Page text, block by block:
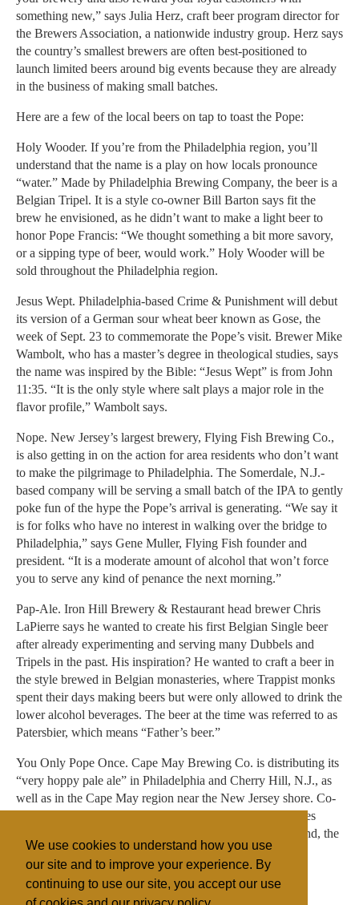
We use cookies to understand how you use
our site and to improve your experience. By
continuing to use our site, you accept our use
something new,” says Julia Herz, craft beer program director for
the Brewers Association, a nationwide industry group. Herz says
the country’s smallest brewers are often best-positioned to
launch limited beers around big events because they are already
in the business of making small batches.
Here are a few of the local beers on tap to toast the Pope:
Holy Wooder. If you’re from the Philadelphia region, you’ll
understand that the name is a play on how locals pronounce
“water.” Made by Philadelphia Brewing Company, the beer is a
Belgian Tripel. It is a style co-owner Bill Barton says fit the
brew he envisioned, as he didn’t want to make a light beer to
honor Pope Francis: “We thought something a bit more savory,
or a sipping type of beer, would work.” Holy Wooder will be
sold throughout the Philadelphia region.
Jesus Wept. Philadelphia-based Crime & Punishment will debut
its version of a German sour wheat beer known as Gose, the
week of Sept. 23 to commemorate the Pope’s visit. Brewer Mike
Wambolt, who has a master’s degree in theological studies, says
the name was inspired by the Bible: “Jesus Wept” is from John
11:35. “It is the only style where salt plays a major role in the
flavor profile,” Wambolt says.
Nope. New Jersey’s largest brewery, Flying Fish Brewing Co.,
is also getting in on the action for area residents who don’t want
to make the pilgrimage to Philadelphia. The Somerdale, N.J.-
based company will be serving a small batch of the IPA to gently
poke fun of the hype the Pope’s arrival is generating. “We say it
is for folks who have no interest in walking over the bridge to
Philadelphia,” says Gene Muller, Flying Fish founder and
president. “It is a moderate amount of alcohol that won’t force
you to serve any kind of penance the next morning.”
Pap-Ale. Iron Hill Brewery & Restaurant head brewer Chris
LaPierre says he wanted to create his first Belgian Single beer
after already experimenting and serving many Dubbels and
Tripels in the past. His inspiration? He wanted to craft a beer in
the style brewed in Belgian monasteries, where Trappist monks
spent their days making beers but were only allowed to drink the
lower alcohol beverages. The beer at the time was referred to as
Patersbier, which means “Father’s beer.”
You Only Pope Once. Cape May Brewing Co. is distributing its
“very hoppy pale ale” in Philadelphia and Cherry Hill, N.J., as
well as in the Cape May region near the New Jersey shore. Co-
founder and president Ryan Krill says a few colorful names
were floated in the conceptualization process, but in the end, the
brewer went with a title that was respectful.